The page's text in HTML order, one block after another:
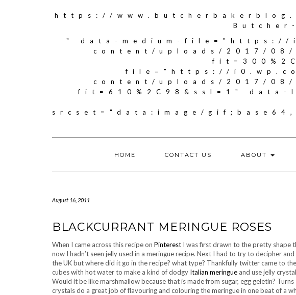
https://
" data-medium-file="https://
content/uploads/2017/08/
file="https://
content/uploads/2017/08/
fit=610%2C98&ssl=1"
srcset="data:image/
HOME CONTACT US ABOUT
August 16, 2011
BLACKCURRANT MERINGUE ROSES
When I came across this recipe on Pinterest I was first drawn to the pretty shape
now I hadn’t seen jelly used in a meringue recipe. Next I had to try to decipher
the UK but where did it go in the recipe? what type? Thankfully twitter came to
cubes with hot water to make a kind of dodgy Italian meringue and use jelly
Would it be like marshmallow because that is made from sugar, egg geletin?
crystals do a great job of flavouring and colouring the meringue in one beat of a